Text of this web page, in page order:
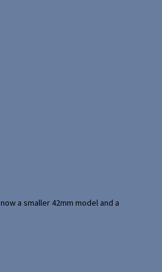
a smaller 42mm model and a